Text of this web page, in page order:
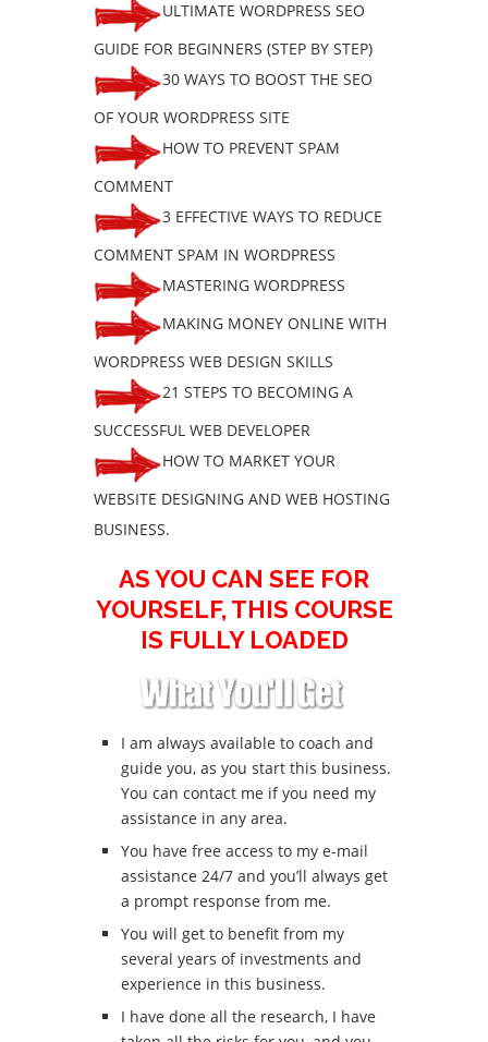
ULTIMATE WORDPRESS SEO
GUIDE FOR BEGINNERS (STEP BY STEP)
30 WAYS TO BOOST THE SEO
OF YOUR WORDPRESS SITE
HOW TO PREVENT SPAM
COMMENT
3 EFFECTIVE WAYS TO REDUCE
COMMENT SPAM IN WORDPRESS
MASTERING WORDPRESS
MAKING MONEY ONLINE WITH
WORDPRESS WEB DESIGN SKILLS
21 STEPS TO BECOMING A
SUCCESSFUL WEB DEVELOPER
HOW TO MARKET YOUR
WEBSITE DESIGNING AND WEB HOSTING
BUSINESS.
AS YOU CAN SEE FOR
YOURSELF, THIS COURSE
IS FULLY LOADED
I am always available to coach and
guide you, as you start this business.
You can contact me if you need my
assistance in any area.
You have free access to my e-mail
assistance 24/7 and you’ll always get
a prompt response from me.
You will get to benefit from my
several years of investments and
experience in this business.
I have done all the research, I have